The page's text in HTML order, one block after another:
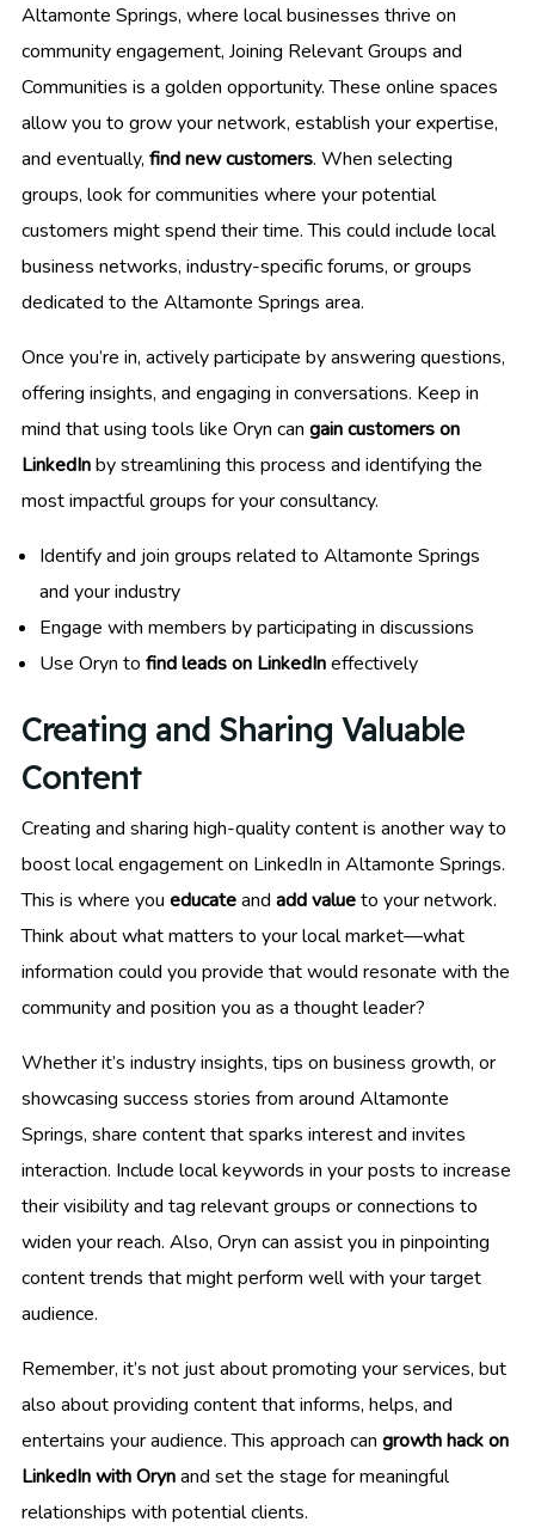
Altamonte Springs, where local businesses thrive on
community engagement, Joining Relevant Groups and
Communities is a golden opportunity. These online spaces
allow you to grow your network, establish your expertise,
and eventually, find new customers. When selecting
groups, look for communities where your potential
customers might spend their time. This could include local
business networks, industry-specific forums, or groups
dedicated to the Altamonte Springs area.
Once you’re in, actively participate by answering questions,
offering insights, and engaging in conversations. Keep in
mind that using tools like Oryn can gain customers on
LinkedInby streamlining this process and identifying the
most impactful groups for your consultancy.
Identify and join groups related to Altamonte Springs
and your industry
Engage with members by participating in discussions
Use Oryn to find leads on LinkedIneffectively
Creating and Sharing Valuable
Content
Creating and sharing high-quality content is another way to
boost local engagement on LinkedIn in Altamonte Springs.
This is where you educateand add valueto your network.
Think about what matters to your local market—what
information could you provide that would resonate with the
community and position you as a thought leader?
Whether it’s industry insights, tips on business growth, or
showcasing success stories from around Altamonte
Springs, share content that sparks interest and invites
interaction. Include local keywords in your posts to increase
their visibility and tag relevant groups or connections to
widen your reach. Also, Oryn can assist you in pinpointing
content trends that might perform well with your target
audience.
Remember, it’s not just about promoting your services, but
also about providing content that informs, helps, and
entertains your audience. This approach can growth hack on
LinkedIn with Orynand set the stage for meaningful
relationships with potential clients.